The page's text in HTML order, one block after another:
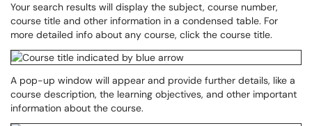
Your search results will display the subject, course number,
course title and other information in a condensed table. For
more detailed info about any course, click the course title.
A pop-up window will appear and provide further details, like a
course description, the learning objectives, and other important
information about the course.